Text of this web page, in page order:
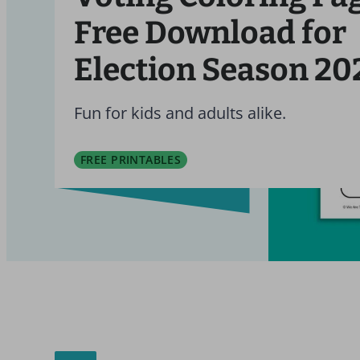
Free Download for
Election Season
Fun for kids and adults alike.
FREE PRINTABLES